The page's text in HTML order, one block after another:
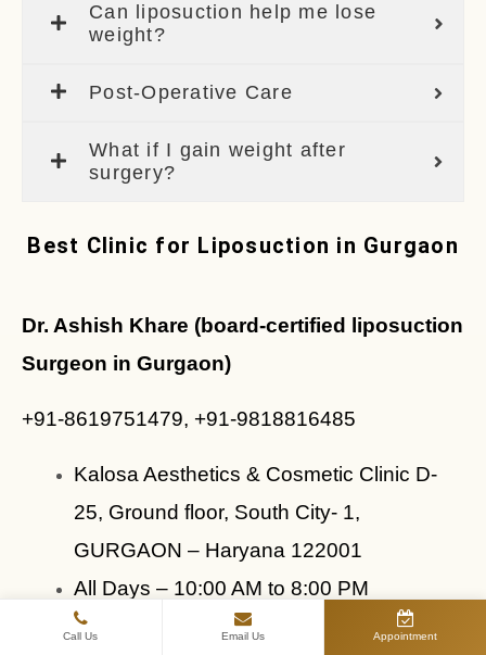
Call Us Email Us Appointment
Can liposuction help me lose
weight?
Post-Operative Care
What if I gain weight after
surgery?
Best Clinic for Liposuction in Gurgaon
Dr. Ashish Khare (board-certified liposuction
Surgeon in Gurgaon)
+91-8619751479, +91-9818816485
Kalosa Aesthetics & Cosmetic Clinic D-
25, Ground floor, South City- 1,
GURGAON – Haryana 122001
All Days – 10:00 AM to 8:00 PM
Dr. Ashish Khare — Board-Certified Liposuction
Surgeon in Gurgaon, Delhi NCR — is dedicated to